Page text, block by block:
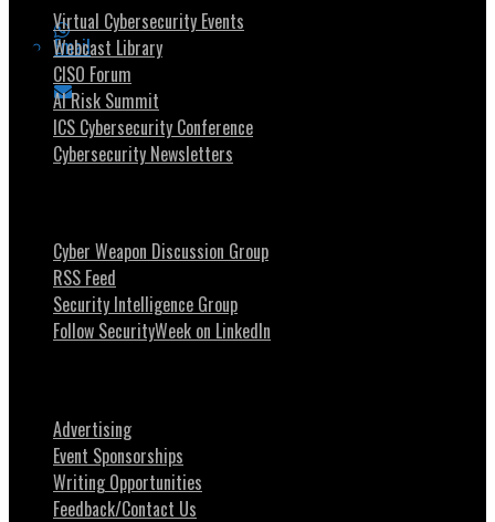
Email
Virtual Cybersecurity Events
Webcast Library
CISO Forum
AI Risk Summit
ICS Cybersecurity Conference
Cybersecurity Newsletters
Cyber Weapon Discussion Group
RSS Feed
Security Intelligence Group
Follow SecurityWeek on LinkedIn
Advertising
Event Sponsorships
Writing Opportunities
Feedback/Contact Us